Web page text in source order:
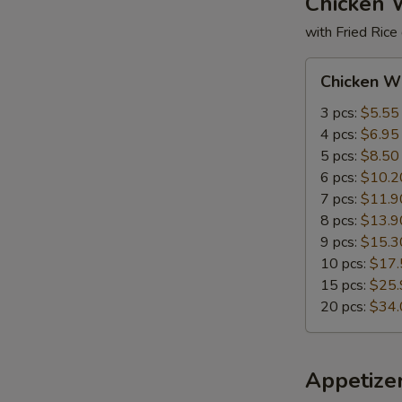
with Fried
Wings
Chicken
3 pcs: $5.55
4 pcs: $6.95
5 pcs: $8.50
6 pcs:
7 pcs:
8 pcs:
9 pcs:
10 pcs:
15 pcs:
20 pcs: